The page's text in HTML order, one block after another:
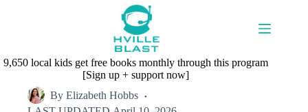
9,650 local kids get free books monthly through this program
[Sign up + support now]
By Elizabeth Hobbs